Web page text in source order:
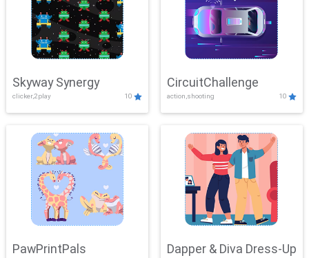
Skyway Synergy
clicker,2play 10
CircuitChallenge
action,shooting 10
PawPrintPals Dapper & Diva Dress-Up